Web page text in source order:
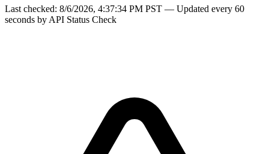
Last checked: 8/6/2026, 4:37:34 PM PST — Updated every 60
seconds by API Status Check